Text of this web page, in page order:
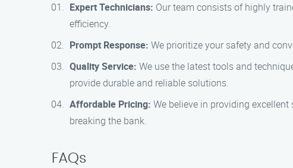
Expert Technicians: Our team consists of highly
efficiency.
Prompt Response: We prioritize your safety and
Quality Service: We use the latest tools and
provide durable and reliable solutions.
Affordable Pricing: We believe in providing
breaking the bank.
FAQs